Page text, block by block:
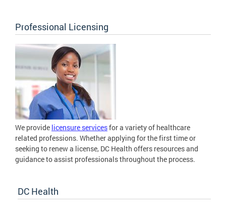
Professional Licensing
We provide licensure servicesfor a variety of healthcare
related professions. Whether applying for the first time or
seeking to renew a license, DC Health offers resources and
guidance to assist professionals throughout the process.
DC Health